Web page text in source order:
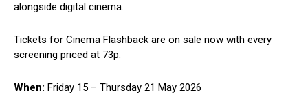
alongside digital cinema.
Tickets for Cinema Flashback are on sale now with every
screening priced at 73p.
When: Friday 15 – Thursday 21 May 2026